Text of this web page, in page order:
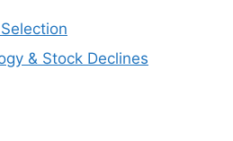
& Stock Declines